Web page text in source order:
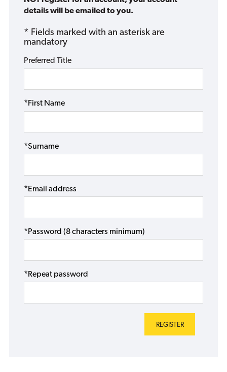
details will be emailed to you.
* Fields marked with an asterisk are
mandatory
Preferred Title
*First Name
*Surname
*Email address
*Password (8 characters minimum)
*Repeat password